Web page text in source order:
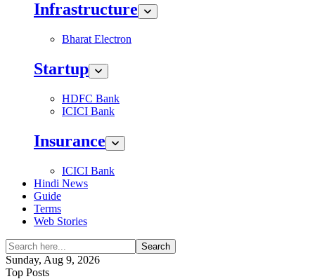
Infrastructure
Bharat Electron
Startup
HDFC Bank
ICICI Bank
Insurance
ICICI Bank
Hindi News
Guide
Terms
Web Stories
Search
Sunday, Aug 9, 2026
Top Posts